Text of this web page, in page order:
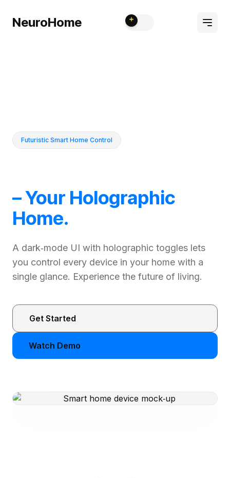
NeuroHome
Futuristic Smart Home Control
– Your Holographic
Home.
A dark‑mode UI with holographic toggles lets
you control every device in your home with a
single glance. Experience the future of living.
Get Started
Watch Demo